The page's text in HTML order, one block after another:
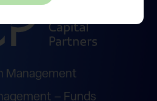
Management
– Funds